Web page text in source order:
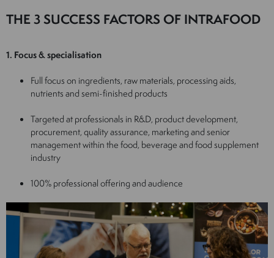
THE 3 SUCCESS FACTORS OF INTRAFOOD
1. Focus & specialisation
Full focus on ingredients, raw materials, processing aids,
nutrients and semi-finished products
Targeted at professionals in R&D, product development,
procurement, quality assurance, marketing and senior
management within the food, beverage and food supplement
industry
100% professional offering and audience